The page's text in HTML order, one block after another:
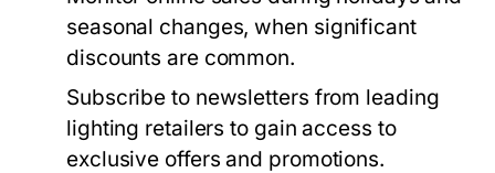
seasonal changes, when significant
discounts are common.
Subscribe to newsletters from leading
lighting retailers to gain access to
exclusive offers and promotions.